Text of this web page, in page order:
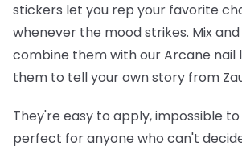
stickers let you rep your favorite
whenever the mood strikes. Mix
combine them with our Arcane nail
them to tell your own story from
They're easy to apply, impossible
perfect for anyone who can't